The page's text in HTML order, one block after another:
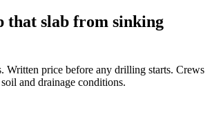
that slab from sinking
Written price before any drilling starts. Crews
and drainage conditions.